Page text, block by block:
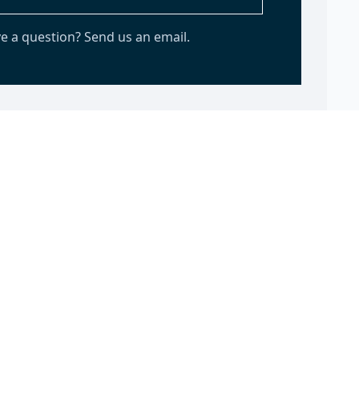
a question? Send us an email.